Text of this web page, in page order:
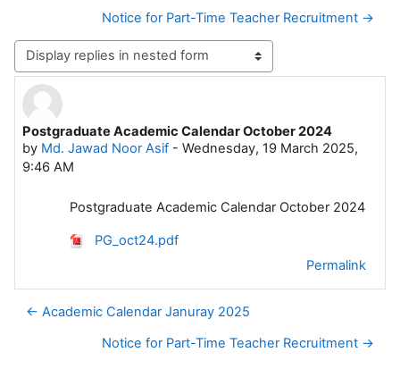
Notice for Part-Time Teacher Recruitment →
Display mode
Postgraduate Academic Calendar October 2024
by Md. Jawad Noor Asif - Wednesday, 19 March 2025,
9:46 AM
Number of replies: 0
Postgraduate Academic Calendar October 2024
PG_oct24.pdf
Permalink
← Academic Calendar Januray 2025
Notice for Part-Time Teacher Recruitment →